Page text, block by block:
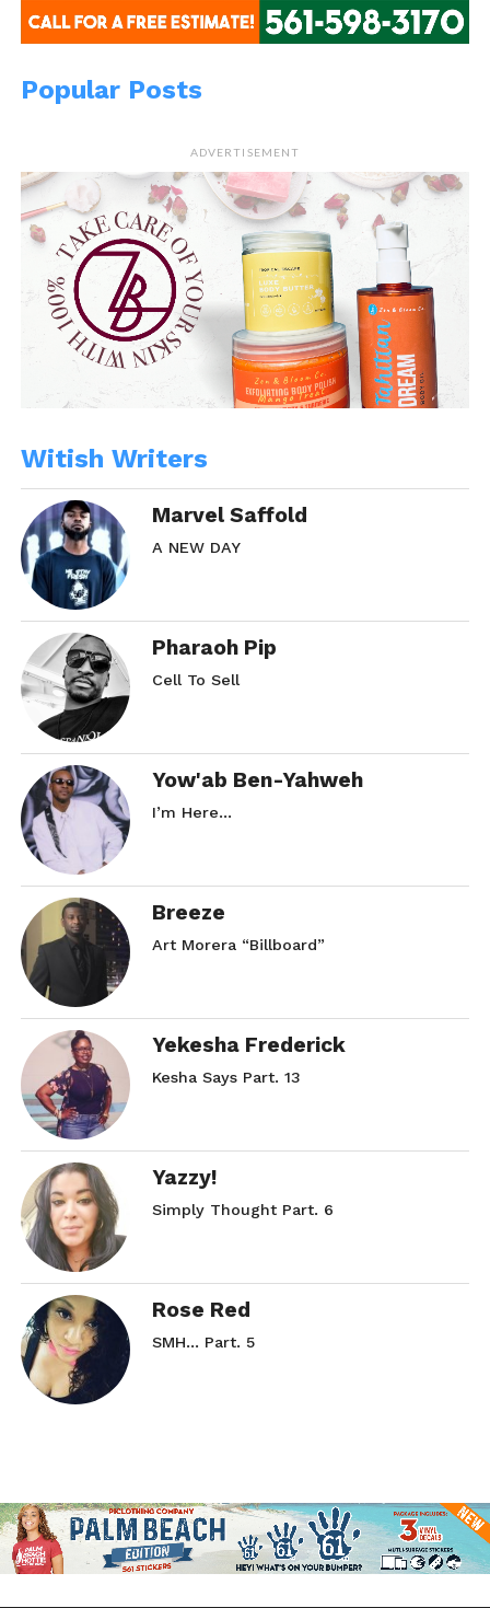
Popular Posts
ADVERTISEMENT
Witish Writers
Marvel Saffold
A NEW DAY
Pharaoh Pip
Cell To Sell
Yow'ab Ben-Yahweh
I’m Here…
Breeze
Art Morera “Billboard”
Yekesha Frederick
Kesha Says Part. 13
Yazzy!
Simply Thought Part. 6
Rose Red
SMH… Part. 5